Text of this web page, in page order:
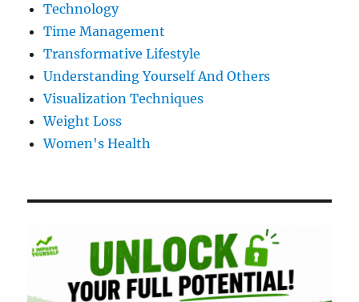
Technology
Time Management
Transformative Lifestyle
Understanding Yourself And Others
Visualization Techniques
Weight Loss
Women's Health